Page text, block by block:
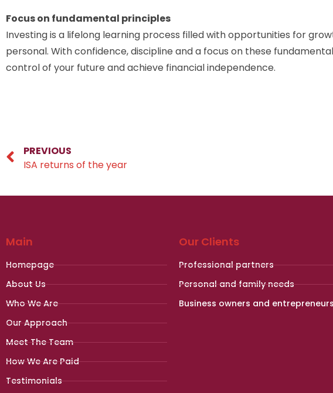
Focus on fundamental principles
Investing is a lifelong learning process filled with opportunities for
personal. With confidence, discipline and a focus on these
control of your future and achieve financial independence.
PREVIOUS
ISA returns of the year
Main
Homepage
About Us
Who We Are
Our Approach
Meet The Team
How We Are Paid
Testimonials
Our Clients
Professional partners
Personal and family needs
Business owners and entrepreneurs